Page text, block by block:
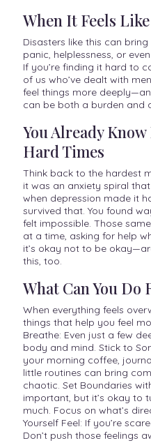
When It Feels
Disasters like this can
panic, helplessness, or
If you’re finding it hard to
of us who’ve dealt with
feel things more
can be both a burden and
You Already
Hard Times
Think back to the hardest
it was an anxiety spiral
when depression made it
survived that. You found
felt impossible. Those
at a time, asking for help
it’s okay not to be
this, too.
What Can You Do
When everything feels
things that help you feel
Breathe: Even just a few
body and mind. Stick to
your morning coffee,
little routines can bring
chaotic. Set Boundaries
important, but it’s okay to
much. Focus on what’s
Yourself Feel: If you’re
Don’t push those feelings